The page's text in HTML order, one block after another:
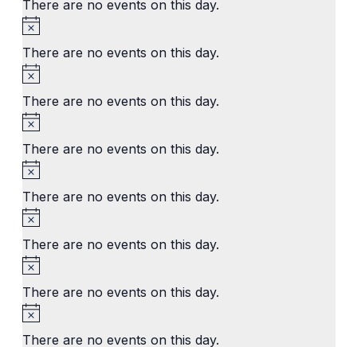
There are no events on this day.
There are no events on this day.
There are no events on this day.
There are no events on this day.
There are no events on this day.
There are no events on this day.
There are no events on this day.
There are no events on this day.